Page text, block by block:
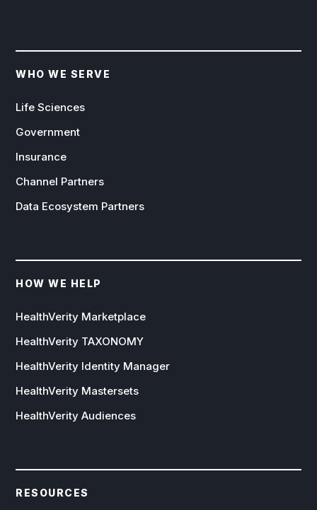
WHO WE SERVE
Life Sciences
Government
Insurance
Channel Partners
Data Ecosystem Partners
HOW WE HELP
HealthVerity Marketplace
HealthVerity TAXONOMY
HealthVerity Identity Manager
HealthVerity Mastersets
HealthVerity Audiences
RESOURCES